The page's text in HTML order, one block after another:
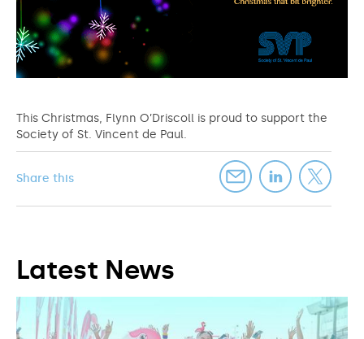
Share this
This Christmas, Flynn O’Driscoll is proud to support the
Society of St. Vincent de Paul.
Latest News